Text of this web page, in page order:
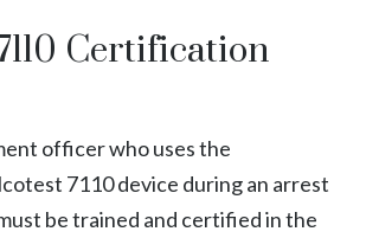
Certification
officer who uses the
7110 device during an arrest
be trained and certified in the